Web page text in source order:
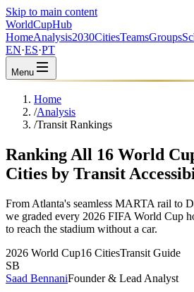
Skip to main content
WorldCupHub
HomeAnalysis2030CitiesTeamsGroups
EN·ES·PT
Menu
Home
/Analysis
/Transit Rankings
Ranking All 16 World
Cities by Transit
From Atlanta's seamless MARTA rail to
we graded every 2026 FIFA World Cup
to reach the stadium without a car.
2026 World Cup16 CitiesTransit Guide
SB
Saad BennaniFounder & Lead Analyst